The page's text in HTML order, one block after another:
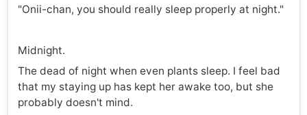
"Onii-chan, you should really sleep properly at night."
Midnight.
The dead of night when even plants sleep. I feel bad
that my staying up has kept her awake too, but she
probably doesn't mind.